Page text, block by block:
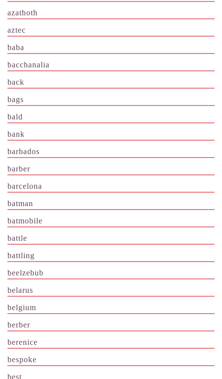
azathoth
aztec
baba
bacchanalia
back
bags
bald
bank
barbados
barber
barcelona
batman
batmobile
battle
battling
beelzebub
belarus
belgium
berber
berenice
bespoke
best